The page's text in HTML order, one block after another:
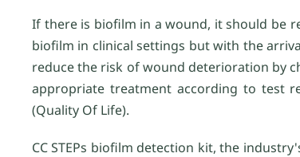
If there is biofilm in a wound, it should be
biofilm in clinical settings but with the
reduce the risk of wound deterioration by
appropriate treatment according to test
(Quality Of Life).
CC STEPs biofilm detection kit, the